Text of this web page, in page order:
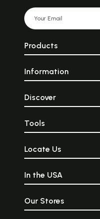
Products
Information
Discover
Tools
Locate Us
In the USA
Our Stores